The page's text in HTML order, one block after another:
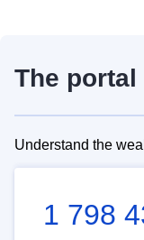
The
Understand the
1 798